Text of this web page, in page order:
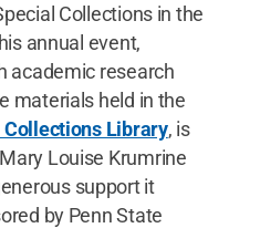
Collections in the
annual event,
academic research
materials held in the
Collections Library, is
Louise Krumrine
support it
by Penn State